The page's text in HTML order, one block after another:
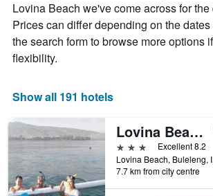
Lovina Beach we've come across for
Prices can differ depending on the
the search form to browse more options
flexibility.
Show all 191 hotels
Lovina Beach Hotel
3 stars
Excellent 8.2
7.7 km from city centre